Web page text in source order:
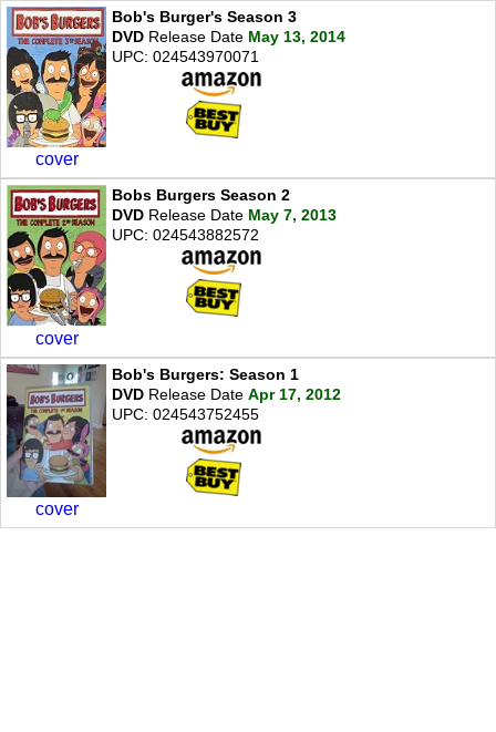
cover
Bob's Burger's Season 3
DVD Release Date May 13, 2014
UPC: 024543970071
cover
Bobs Burgers Season 2
DVD Release Date May 7, 2013
UPC: 024543882572
cover
Bob's Burgers: Season 1
DVD Release Date Apr 17, 2012
UPC: 024543752455